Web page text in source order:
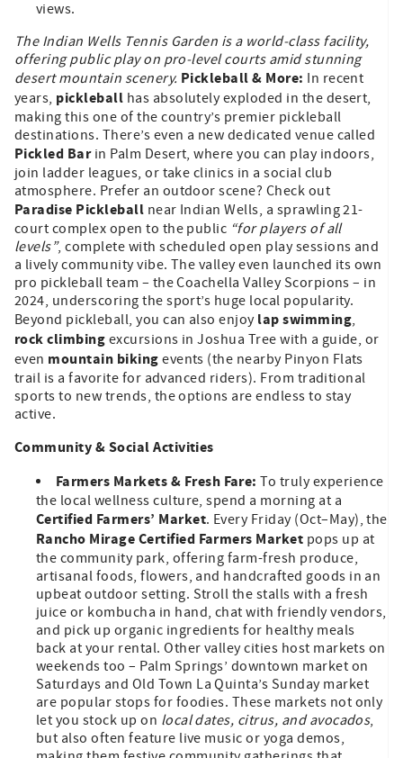
views.
The Indian Wells Tennis Garden is a world-class facility,
offering public play on pro-level courts amid stunning
desert mountain scenery. Pickleball & More: In recent
years, pickleball has absolutely exploded in the desert,
making this one of the country’s premier pickleball
destinations. There’s even a new dedicated venue called
Pickled Barin Palm Desert, where you can play indoors,
join ladder leagues, or take clinics in a social club
atmosphere. Prefer an outdoor scene? Check out
Paradise Pickleball near Indian Wells, a sprawling 21-
court complex open to the public “for players of all
levels”, complete with scheduled open play sessions and
a lively community vibe. The valley even launched its own
pro pickleball team – the Coachella Valley Scorpions – in
2024, underscoring the sport’s huge local popularity.
Beyond pickleball, you can also enjoy lap swimming,
rock climbing excursions in Joshua Tree with a guide, or
even mountain biking events (the nearby Pinyon Flats
trail is a favorite for advanced riders). From traditional
sports to new trends, the options are endless to stay
active.
Community & Social Activities
Farmers Markets & Fresh Fare: To truly experience
the local wellness culture, spend a morning at a
Certified Farmers’ Market. Every Friday (Oct–May), the
Rancho Mirage Certified Farmers Market pops up at
the community park, offering farm-fresh produce,
artisanal foods, flowers, and handcrafted goods in an
upbeat outdoor setting. Stroll the stalls with a fresh
juice or kombucha in hand, chat with friendly vendors,
and pick up organic ingredients for healthy meals
back at your rental. Other valley cities host markets on
weekends too – Palm Springs’ downtown market on
Saturdays and Old Town La Quinta’s Sunday market
are popular stops for foodies. These markets not only
let you stock up on local dates, citrus, and avocados,
but also often feature live music or yoga demos,